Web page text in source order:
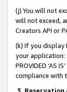
(j) You will not
will not exceed,
Creators API or
(k) If you display
your application:
PROVIDED ‘AS
compliance with
3. Reservation